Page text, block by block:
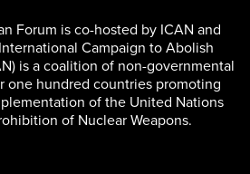
Forum is co-hosted by ICAN and
Campaign to Abolish
is a coalition of non-governmental
one hundred countries promoting
of the United Nations
of Nuclear Weapons.